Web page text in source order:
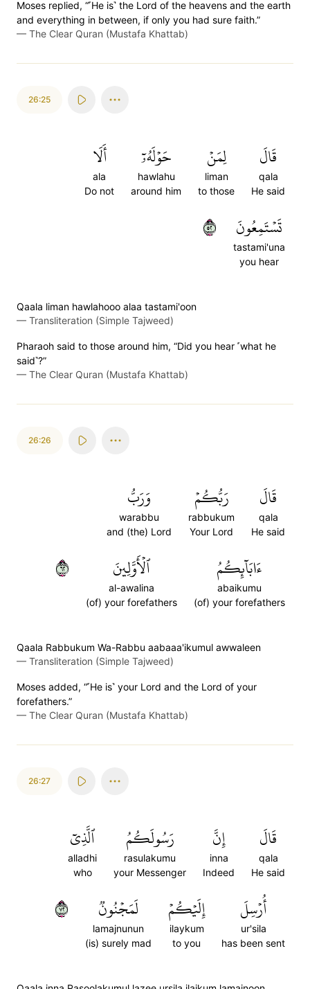
Moses replied, “˹He is˺ the Lord of the heavens and the earth
and everything in between, if only you had sure faith.”
— The Clear Quran (Mustafa Khattab)
26:25
قَالَ
qala
He said
لِمَنۡ
liman
to those
حَوۡلَهُۥٓ
hawlahu
around him
أَلَا
ala
Do not
تَسۡتَمِعُونَ
tastami'una
you hear
٢٥
Qaala liman hawlahooo alaa tastami'oon
— Transliteration (Simple Tajweed)
Pharaoh said to those around him, “Did you hear ˹what he
said˺?”
— The Clear Quran (Mustafa Khattab)
26:26
قَالَ
qala
He said
رَبُّكُمۡ
rabbukum
Your Lord
وَرَبُّ
warabbu
and (the) Lord
ءَابَآئِكُمُ
abaikumu
(of) your forefathers
ٱلۡأَوَّلِينَ
al-awalina
(of) your forefathers
٢٦
Qaala Rabbukum Wa-Rabbu aabaaa'ikumul awwaleen
— Transliteration (Simple Tajweed)
Moses added, “˹He is˺ your Lord and the Lord of your
forefathers.”
— The Clear Quran (Mustafa Khattab)
26:27
قَالَ
qala
He said
إِنَّ
inna
Indeed
رَسُولَكُمُ
rasulakumu
your Messenger
ٱلَّذِيٓ
alladhi
who
أُرۡسِلَ
ur'sila
has been sent
إِلَيۡكُمۡ
ilaykum
to you
لَمَجۡنُونٞ
lamajnunun
(is) surely mad
٢٧